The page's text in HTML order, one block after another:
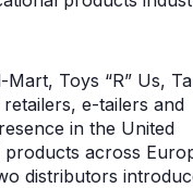
Toys “R” Us,
e-tailers and
in the United
products across
distributors